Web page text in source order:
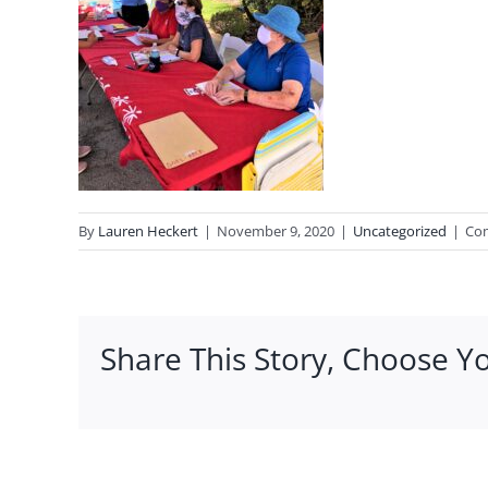
By Lauren Heckert | November 9, 2020 | Uncategorized |
Share This Story, Choose